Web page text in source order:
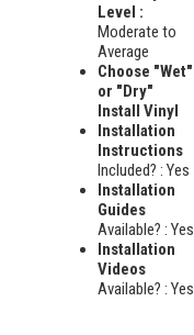
Level :
Moderate to
Average
Choose "Wet"
or "Dry"
Install Vinyl
Installation
Instructions
Included? : Yes
Installation
Guides
Available? : Yes
Installation
Videos
Available? : Yes